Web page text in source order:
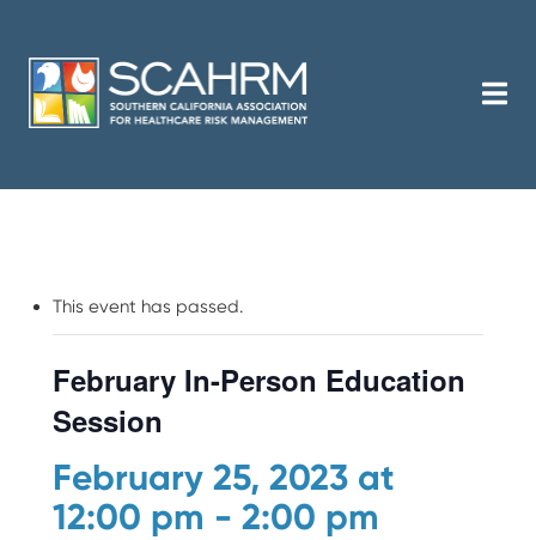
This event has passed.
February In-Person Education
Session
February 25, 2023 at
12:00 pm - 2:00 pm